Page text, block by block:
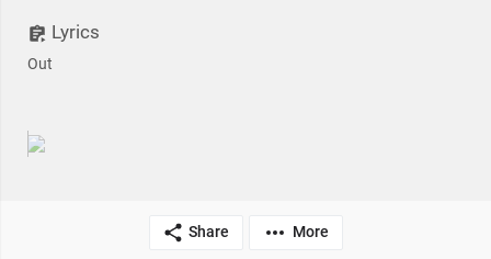
Lyrics
Out
Share More